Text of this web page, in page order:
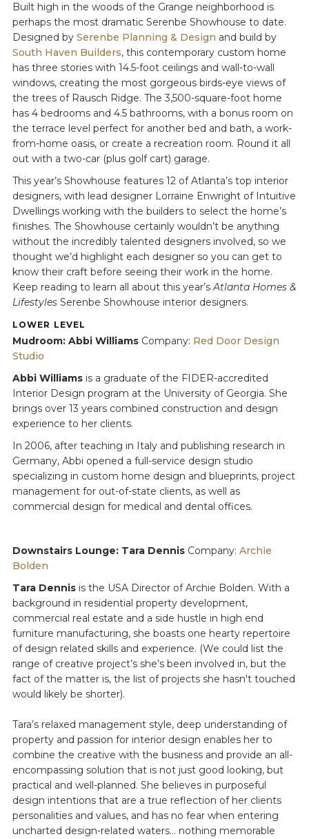
Built high in the woods of the Grange neighborhood is
perhaps the most dramatic Serenbe Showhouse to date.
Designed by Serenbe Planning & Design and build by
South Haven Builders, this contemporary custom home
has three stories with 14.5-foot ceilings and wall-to-wall
windows, creating the most gorgeous birds-eye views of
the trees of Rausch Ridge. The 3,500-square-foot home
has 4 bedrooms and 4.5 bathrooms, with a bonus room on
the terrace level perfect for another bed and bath, a work-
from-home oasis, or create a recreation room. Round it all
out with a two-car (plus golf cart) garage.
This year’s Showhouse features 12 of Atlanta’s top interior
designers, with lead designer Lorraine Enwright of Intuitive
Dwellings working with the builders to select the home’s
finishes. The Showhouse certainly wouldn’t be anything
without the incredibly talented designers involved, so we
thought we’d highlight each designer so you can get to
know their craft before seeing their work in the home.
Keep reading to learn all about this year’sAtlanta Homes &
LifestylesSerenbe Showhouse interior designers.
LOWER LEVEL
Mudroom: Abbi WilliamsCompany: Red Door Design
Studio
Abbi Williamsis a graduate of the FIDER-accredited
Interior Design program at the University of Georgia. She
brings over 13 years combined construction and design
experience to her clients.
In 2006, after teaching in Italy and publishing research in
Germany, Abbi opened a full-service design studio
specializing in custom home design and blueprints, project
management for out-of-state clients, as well as
commercial design for medical and dental offices.
Downstairs Lounge: Tara DennisCompany: Archie
Bolden
Tara Dennisis the USA Director of Archie Bolden. With a
background in residential property development,
commercial real estate and a side hustle in high end
furniture manufacturing, she boasts one hearty repertoire
of design related skills and experience. (We could list the
range of creative project’s she’s been involved in, but the
fact of the matter is, the list of projects she hasn't touched
would likely be shorter).
Tara’s relaxed management style, deep understanding of
property and passion for interior design enables her to
combine the creative with the business and provide an all-
encompassing solution that is not just good looking, but
practical and well-planned. She believes in purposeful
design intentions that are a true reflection of her clients
personalities and values, and has no fear when entering
uncharted design-related waters... nothing memorable